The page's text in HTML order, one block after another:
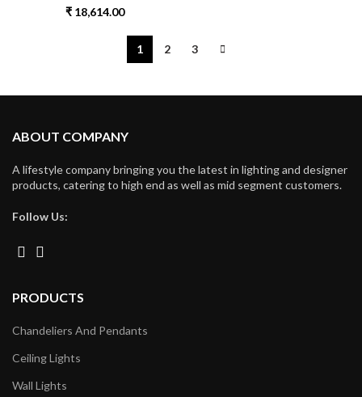
₹18,614.00
1 2 3
ABOUT COMPANY
A lifestyle company bringing you the latest in lighting and designer
products, catering to high end as well as mid segment customers.
Follow Us:
PRODUCTS
Chandeliers And Pendants
Ceiling Lights
Wall Lights